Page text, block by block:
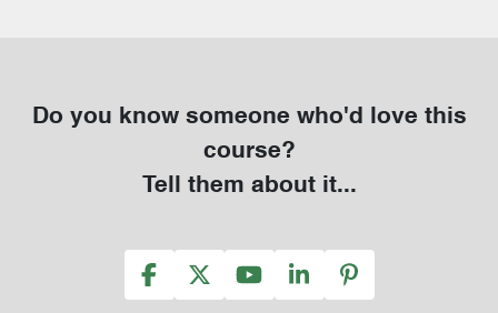
Do you know someone who'd love this
course?
Tell them about it...